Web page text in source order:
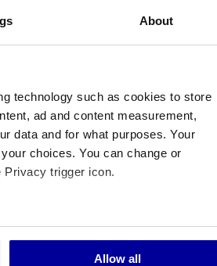
About
technology such as cookies to store
ad and content measurement,
data and for what purposes. Your
choices. You can change or
Privacy trigger icon.
to within several meters
Allow all